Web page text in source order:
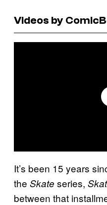
Videos by
It’s been 15 years
the Skate series,
between that